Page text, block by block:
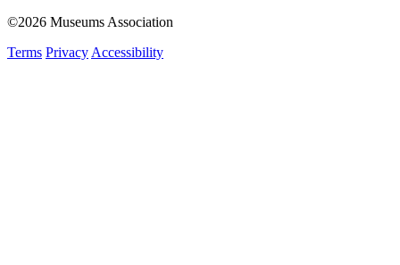
©2026 Museums Association
Terms Privacy Accessibility